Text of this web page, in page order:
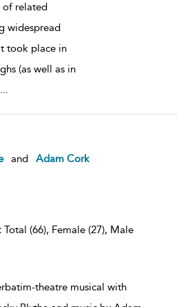
of related
widespread
took place in
(as well as in
...
and
Adam Cork
Total (66), Female (27), Male
theatre musical with